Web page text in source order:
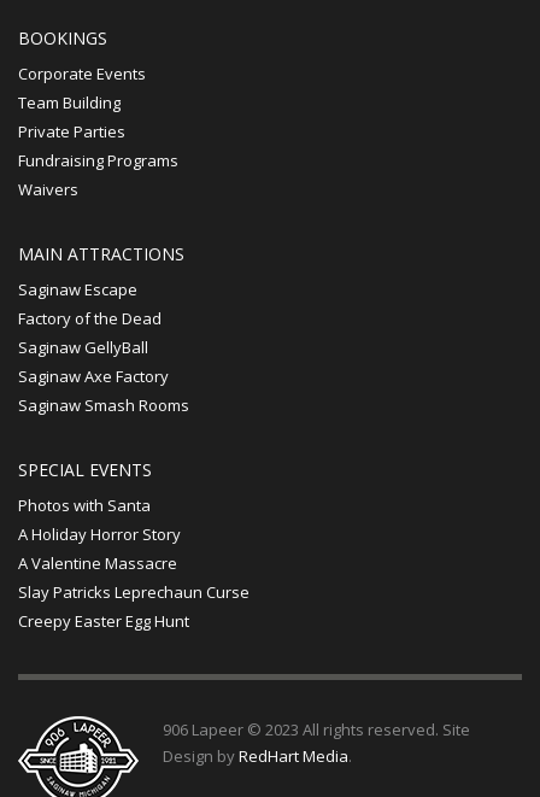
BOOKINGS
Corporate Events
Team Building
Private Parties
Fundraising Programs
Waivers
MAIN ATTRACTIONS
Saginaw Escape
Factory of the Dead
Saginaw GellyBall
Saginaw Axe Factory
Saginaw Smash Rooms
SPECIAL EVENTS
Photos with Santa
A Holiday Horror Story
A Valentine Massacre
Slay Patricks Leprechaun Curse
Creepy Easter Egg Hunt
906 Lapeer © 2023 All rights reserved. Site
Design byRedHart Media.